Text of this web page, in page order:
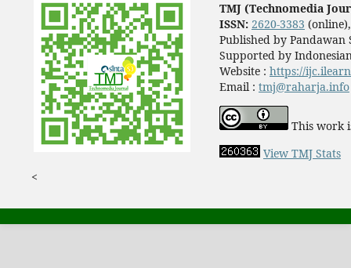
TMJ (Technomedia
ISSN: 2620-3383
Published by Pandawan
Supported by
Website : https://
Email : tmj@raharja.info
This work
View TMJ Stats
<